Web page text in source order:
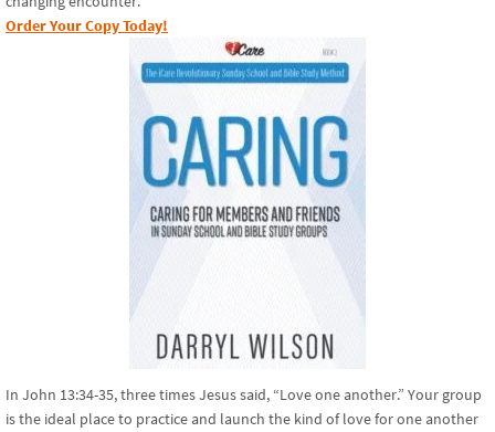
Order Your Copy Today!
In John 13:34-35, three times Jesus said, “Love one another.” Your group
is the ideal place to practice and launch the kind of love for one another